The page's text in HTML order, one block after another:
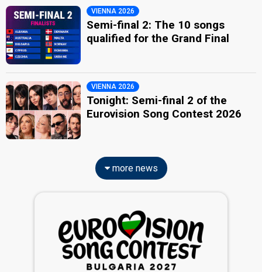
VIENNA 2026
Semi-final 2: The 10 songs
qualified for the Grand Final
VIENNA 2026
Tonight: Semi-final 2 of the
Eurovision Song Contest 2026
more news